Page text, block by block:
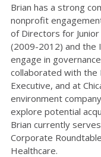
Brian has a strong
nonprofit
of Directors for
(2009-2012) and the
engage in
collaborated with the
Executive, and at
environment
explore potential
Brian currently
Corporate
Healthcare.